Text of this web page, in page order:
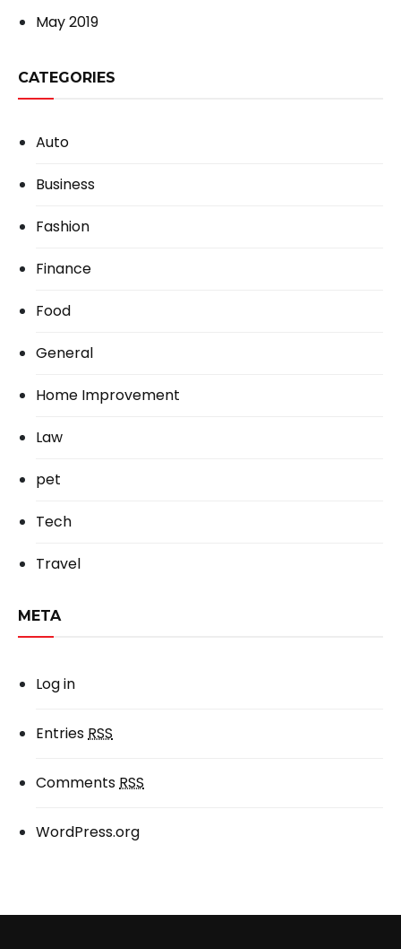
May 2019
CATEGORIES
Auto
Business
Fashion
Finance
Food
General
Home Improvement
Law
pet
Tech
Travel
META
Log in
EntriesRSS
CommentsRSS
WordPress.org